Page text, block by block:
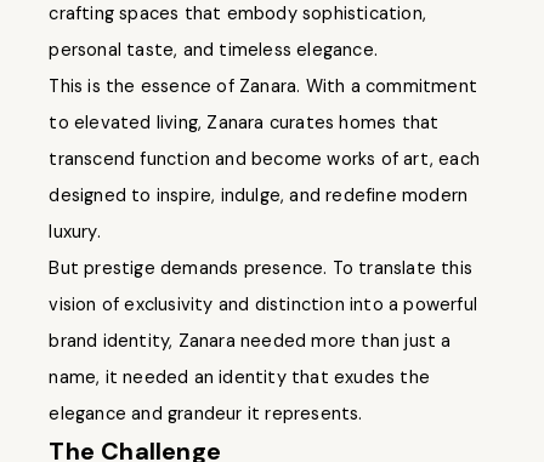
crafting spaces that embody sophistication,
personal taste, and timeless elegance.
This is the essence of Zanara. With a commitment
to elevated living, Zanara curates homes that
transcend function and become works of art, each
designed to inspire, indulge, and redefine modern
luxury.
But prestige demands presence. To translate this
vision of exclusivity and distinction into a powerful
brand identity, Zanara needed more than just a
name, it needed an identity that exudes the
elegance and grandeur it represents.
The Challenge